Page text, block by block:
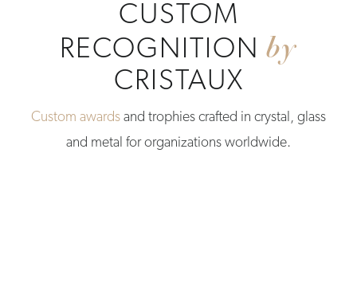
CUSTOM
RECOGNITION by
CRISTAUX
Custom awards and trophies crafted in crystal, glass
and metal for organizations worldwide.